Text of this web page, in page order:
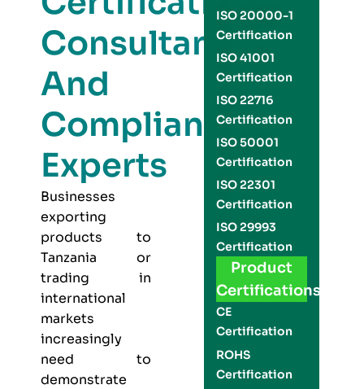
Consultants
And
Compliance
Experts
Businesses
exporting
products to
Tanzania or
trading in
international
markets
increasingly
need to
demonstrate
ISO 20000-1
Certification
ISO 41001
Certification
ISO 22716
Certification
ISO 50001
Certification
ISO 22301
Certification
ISO 29993
Certification
Product
Certifications
CE
Certification
ROHS
Certification